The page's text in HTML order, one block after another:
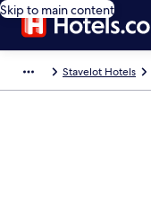
Skip to main content
Stavelot Hotels